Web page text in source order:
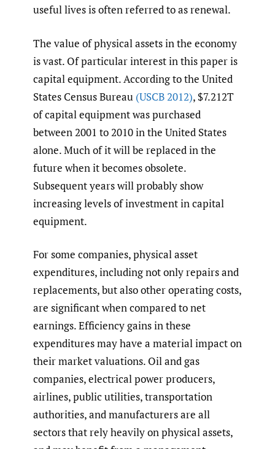
useful lives is often referred to as renewal.
The value of physical assets in the economy
is vast. Of particular interest in this paper is
capital equipment. According to the United
States Census Bureau (USCB 2012), $7.212T
of capital equipment was purchased
between 2001 to 2010 in the United States
alone. Much of it will be replaced in the
future when it becomes obsolete.
Subsequent years will probably show
increasing levels of investment in capital
equipment.
For some companies, physical asset
expenditures, including not only repairs and
replacements, but also other operating costs,
are significant when compared to net
earnings. Efficiency gains in these
expenditures may have a material impact on
their market valuations. Oil and gas
companies, electrical power producers,
airlines, public utilities, transportation
authorities, and manufacturers are all
sectors that rely heavily on physical assets,